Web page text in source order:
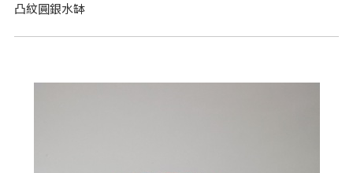
凸紋圓銀水缽